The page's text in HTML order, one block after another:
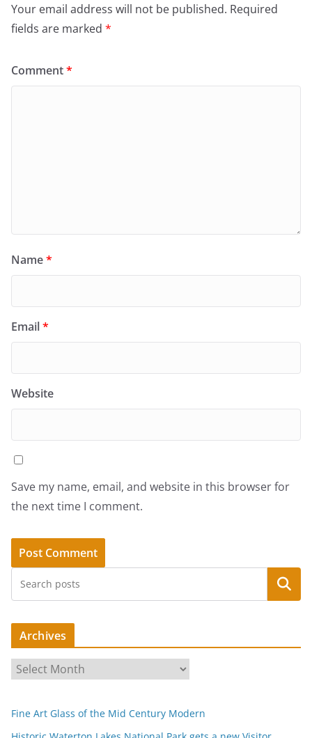
Your email address will not be published. Required
fields are marked *
Comment*
Name*
Email*
Website
Save my name, email, and website in this browser for
the next time I comment.
Search
Archives
r
h
Fine Art Glass of the Mid Century Modern